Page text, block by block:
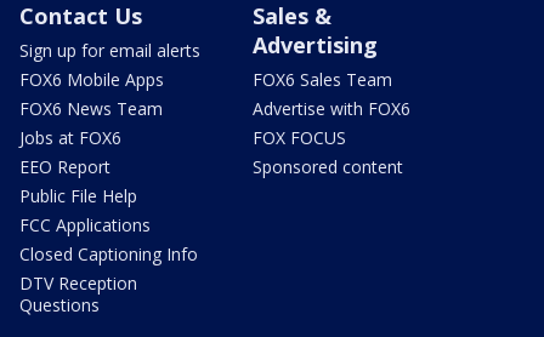
Contact Us
Sign up for email alerts
FOX6 Mobile Apps
FOX6 News Team
Jobs at FOX6
EEO Report
Public File Help
FCC Applications
Closed Captioning Info
DTV Reception
Questions
Sales &
Advertising
FOX6 Sales Team
Advertise with FOX6
FOX FOCUS
Sponsored content